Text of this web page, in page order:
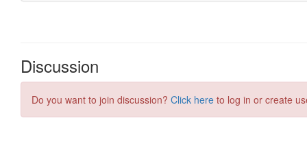
Discussion
Do you want to join discussion? Click here to log in or create